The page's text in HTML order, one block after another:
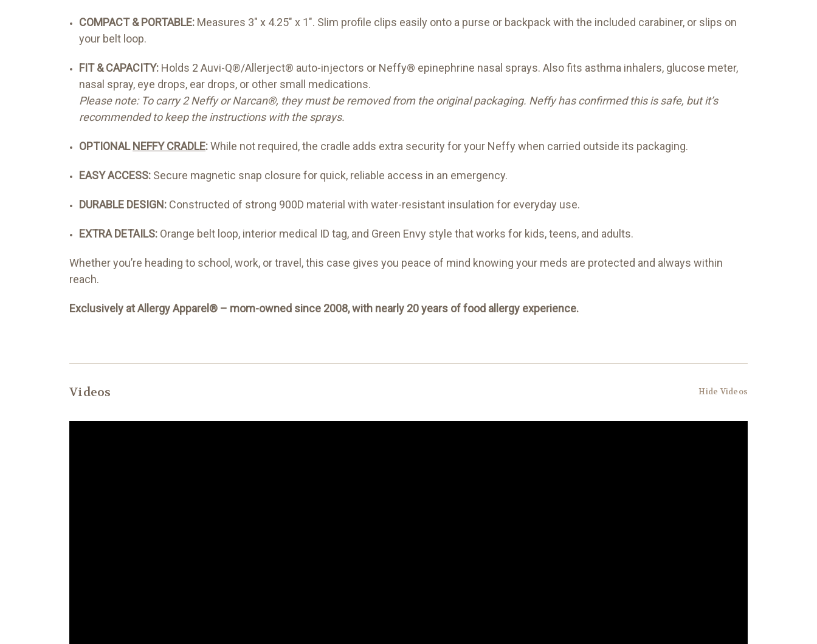
COMPACT & PORTABLE: Measures 3" x 4.25" x 1". Slim profile clips easily onto a purse or backpack with the included carabiner, or slips on
your belt loop.
FIT & CAPACITY: Holds 2 Auvi-Q®/Allerject® auto-injectors or Neffy® epinephrine nasal sprays. Also fits asthma inhalers, glucose meter,
nasal spray, eye drops, ear drops, or other small medications.
Please note: To carry 2 Neffy or Narcan®, they must be removed from the original packaging. Neffy has confirmed this is safe, but it’s
recommended to keep the instructions with the sprays.
OPTIONALNEFFY CRADLE:While not required, the cradle adds extra security for your Neffy when carried outside its packaging.
EASY ACCESS: Secure magnetic snap closure for quick, reliable access in an emergency.
DURABLE DESIGN: Constructed of strong 900D material with water-resistant insulation for everyday use.
EXTRA DETAILS: Orange belt loop, interior medical ID tag, and Green Envy style that works for kids, teens, and adults.
Whether you’re heading to school, work, or travel, this case gives you peace of mind knowing your meds are protected and always within
reach.
Exclusively at Allergy Apparel® – mom-owned since 2008, with nearly 20 years of food allergy experience.
Videos Hide Videos